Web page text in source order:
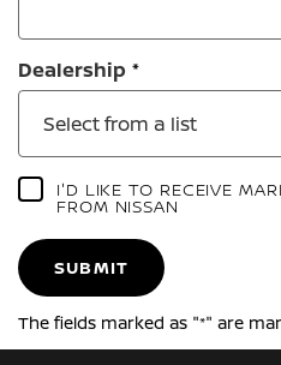
Dealership
Select from a list
I'D LIKE TO RECEIVE
FROM NISSAN
SUBMIT
The fields marked as "*" are